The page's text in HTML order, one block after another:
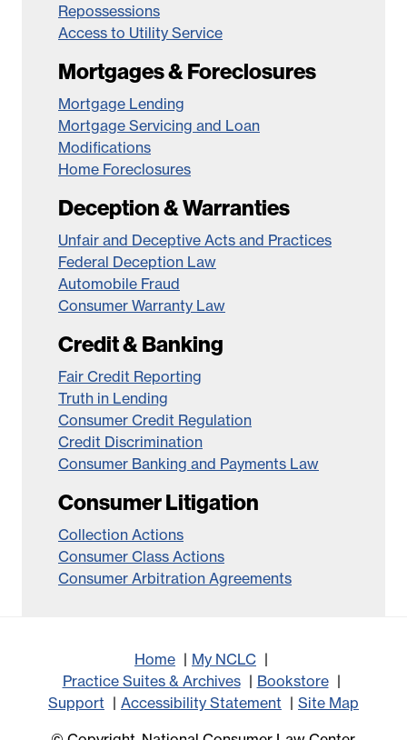
Repossessions
Access to Utility Service
Mortgages & Foreclosures
Mortgage Lending
Mortgage Servicing and Loan
Modifications
Home Foreclosures
Deception & Warranties
Unfair and Deceptive Acts and Practices
Federal Deception Law
Automobile Fraud
Consumer Warranty Law
Credit & Banking
Fair Credit Reporting
Truth in Lending
Consumer Credit Regulation
Credit Discrimination
Consumer Banking and Payments Law
Consumer Litigation
Collection Actions
Consumer Class Actions
Consumer Arbitration Agreements
Home
My NCLC
Practice Suites & Archives
Bookstore
Support
Accessibility Statement
Site Map